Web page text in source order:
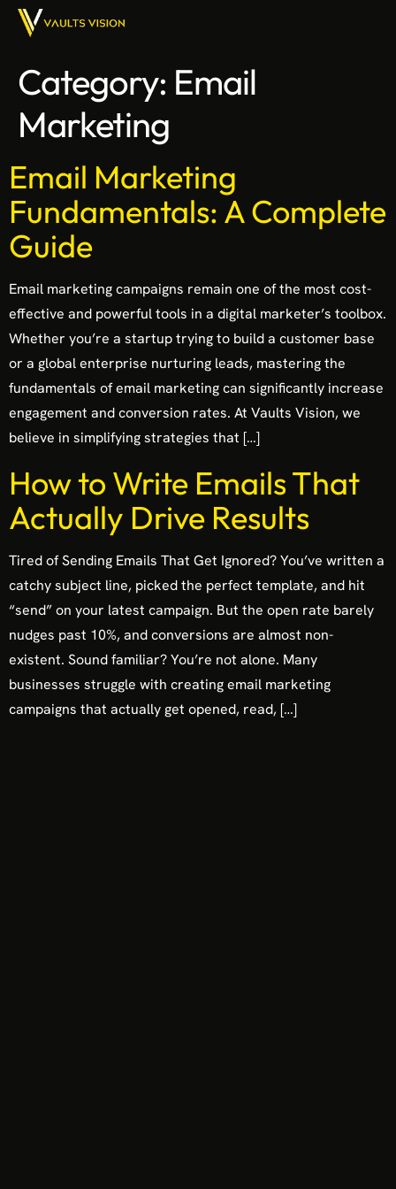
Category: Email
Marketing
Email Marketing
Fundamentals: A Complete
Guide
Email marketing campaigns remain one of the most cost-
effective and powerful tools in a digital marketer’s toolbox.
Whether you’re a startup trying to build a customer base
or a global enterprise nurturing leads, mastering the
fundamentals of email marketing can significantly increase
engagement and conversion rates. At Vaults Vision, we
believe in simplifying strategies that […]
How to Write Emails That
Actually Drive Results
Tired of Sending Emails That Get Ignored? You’ve written a
catchy subject line, picked the perfect template, and hit
“send” on your latest campaign. But the open rate barely
nudges past 10%, and conversions are almost non-
existent. Sound familiar? You’re not alone. Many
businesses struggle with creating email marketing
campaigns that actually get opened, read, […]